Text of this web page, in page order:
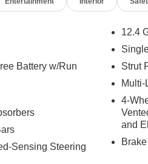
Overhead airbag,
Seat Trim, Radio data
Rear side impact airbag,
Split folding rear seat,
wheel, Tilt steering wheel,
Wireless Apple CarPlay/
Cash. Exp. 08/31/2026
Battery w/Run
Sensing Steering
12.4
Strut
4-
and